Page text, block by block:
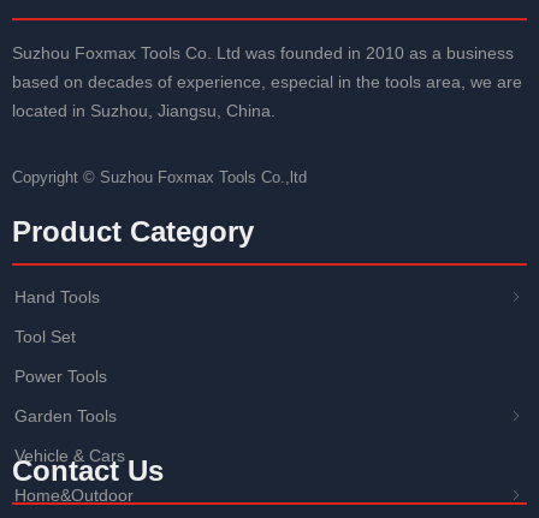
Suzhou Foxmax Tools Co. Ltd was founded in 2010 as a business
based on decades of experience, especial in the tools area, we are
located in Suzhou, Jiangsu, China.
Copyright © Suzhou Foxmax Tools Co.,ltd
Product Category
ꁇ
Hand Tools
Tool Set
Power Tools
ꁇ
Garden Tools
Vehicle & Cars
ꁇ
Home&Outdoor
Contact Us